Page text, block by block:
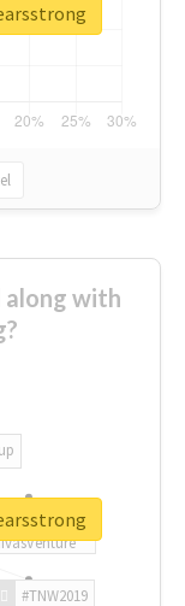
along with
#TNW2019